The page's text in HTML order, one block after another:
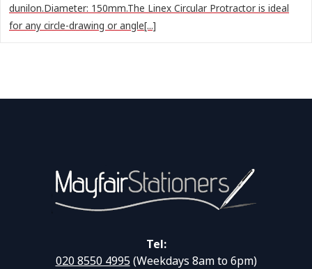
dunilon.Diameter: 150mm.The Linex Circular Protractor is ideal
for any circle-drawing or angle[...]
Tel:
020 8550 4995(Weekdays 8am to 6pm)